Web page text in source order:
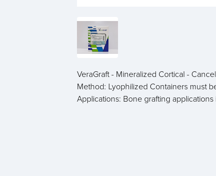
VeraGraft - Mineralized Cortical -
Method: Lyophilized Containers must
Applications: Bone grafting